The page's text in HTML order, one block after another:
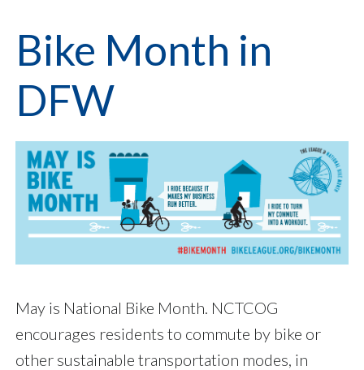
Bike Month in
DFW
May is National Bike Month. NCTCOG
encourages residents to commute by bike or
other sustainable transportation modes, in